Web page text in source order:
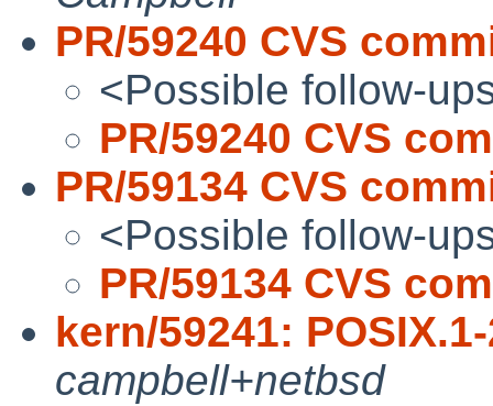
PR/59240 CVS
<Possible follow-
PR/59240 CVS
PR/59134 CVS
<Possible follow-
PR/59134 CVS
kern/59241:
campbell+netbsd